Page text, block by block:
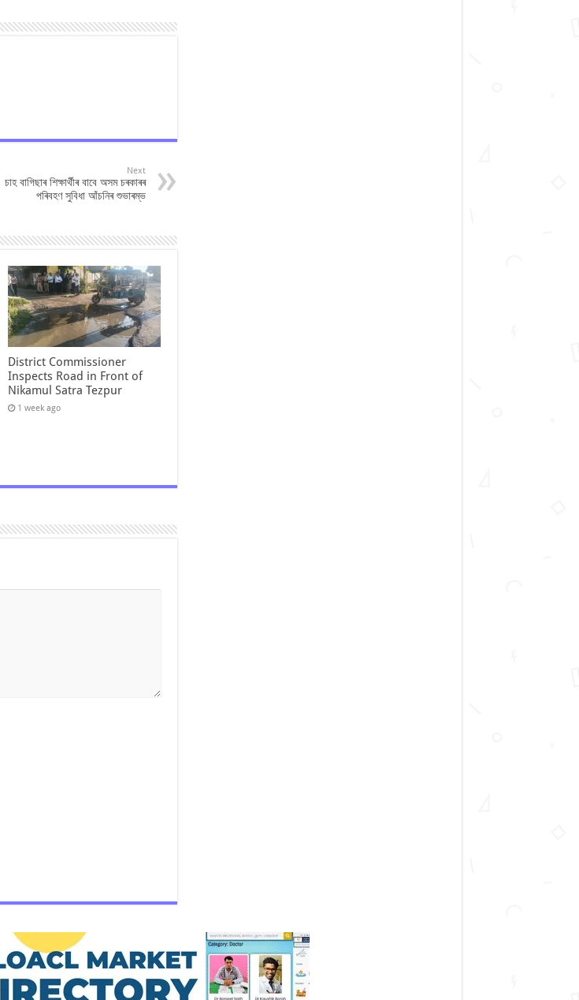
Next
চাহ বাগিছাৰ শিক্ষাৰ্থীৰ বাবে অসম চৰকাৰৰ
পৰিবহণ সুবিধা আঁচনিৰ শুভাৰম্ভ
District Commissioner
Inspects Road in Front of
Nikamul Satra Tezpur
1 week ago